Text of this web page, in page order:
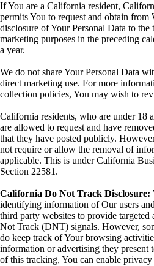
If You are a California resident,
permits You to request and obtain
disclosure of Your Personal Data to
marketing purposes in the preceding
a year.
We do not share Your Personal Data
direct marketing use. For more
collection policies, You may wish to
California residents, who are under 18
are allowed to request and have
that they have posted publicly.
not require or allow the removal of
applicable. This is under California
Section 22581.
California Do Not Track Disclosure:
identifying information of Our users
third party websites to provide
Not Track (DNT) signals. However,
do keep track of Your browsing
information or advertising they present
of this tracking, You can enable